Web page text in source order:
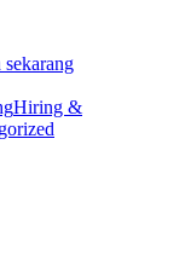
sekarang
Hiring &